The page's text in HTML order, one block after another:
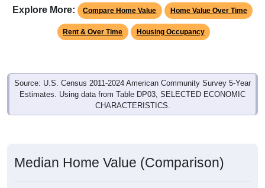
Explore More: Compare Home Value Home Value Over Time
Rent & Over Time Housing Occupancy
Source: U.S. Census 2011-2024 American Community Survey 5-Year
Estimates. Using data from Table DP03, SELECTED ECONOMIC
CHARACTERISTICS.
Median Home Value (Comparison)